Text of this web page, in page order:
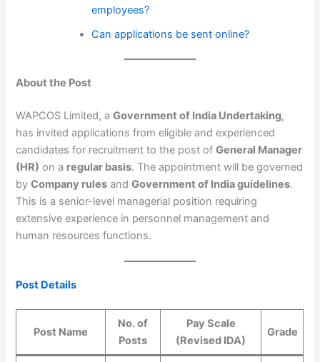
employees?
Can applications be sent online?
About the Post
WAPCOS Limited, aGovernment of India Undertaking,
has invited applications from eligible and experienced
candidates for recruitment to the post ofGeneral Manager
(HR) on a regular basis. The appointment will be governed
byCompany rules andGovernment of India guidelines.
This is a senior-level managerial position requiring
extensive experience in personnel management and
human resources functions.
Post Details
Post Name
No. of
Posts
Pay Scale
(Revised IDA)
Grade